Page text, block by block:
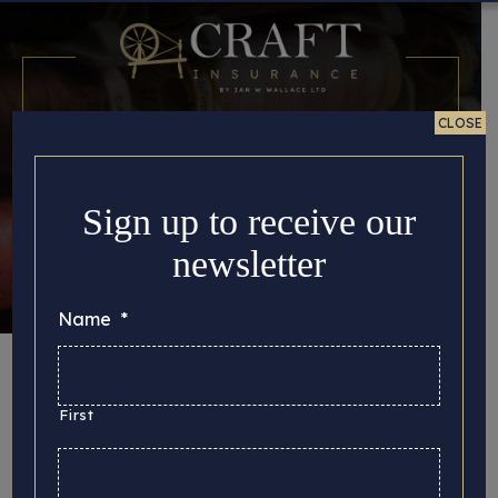
Category:Insurance
Here you can find all the important story updates
Sign up to receive our
newsletter
Name *
First
CLOSE